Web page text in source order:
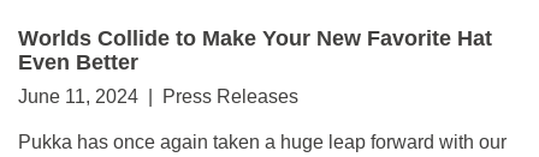
Worlds Collide to Make Your New Favorite Hat
Even Better
June 11, 2024 | Press Releases
Pukka has once again taken a huge leap forward with our